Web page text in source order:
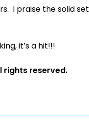
I praise the solid
it’s a hit!!!
rights reserved.